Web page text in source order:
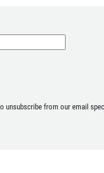
unsubscribe from our email